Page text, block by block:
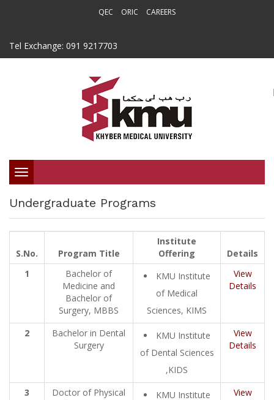
QEC ORIC CAREERS
Tel Exchange: 091 9217703
Toggle
navigation
Undergraduate Programs
S.No. Program Title
Institute
Offering
Details
1
Bachelor of
Medicine and
Bachelor of
Surgery, MBBS
KMU Institute
of Medical
Sciences, KIMS
View
Details
2
Bachelor in Dental
Surgery
KMU Institute
of Dental Sciences
,KIDS
View
Details
3
Doctor of Physical
KMU Institute
View